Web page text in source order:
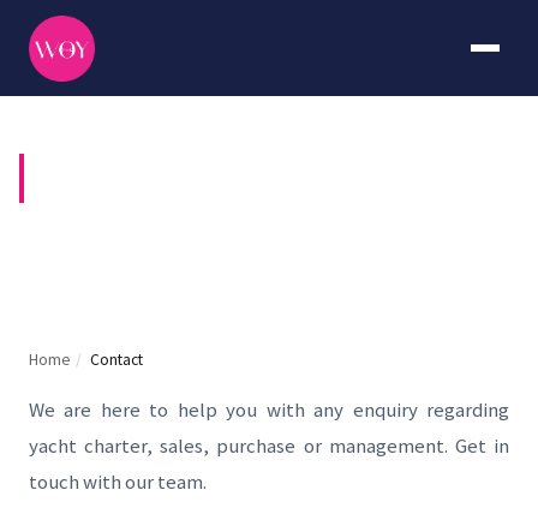
Home / Contact
We are here to help you with any enquiry regarding
yacht charter, sales, purchase or management. Get in
touch with our team.